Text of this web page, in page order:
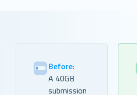
Before:
A 40GB
submission